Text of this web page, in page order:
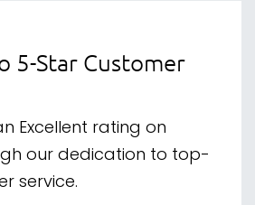
5-Star Customer
Excellent rating on
our dedication to top-
service.